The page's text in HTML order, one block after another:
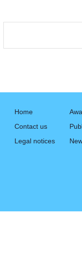
Home
Contact us
Legal notices